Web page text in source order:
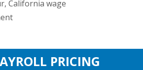
, California wage
PRICING